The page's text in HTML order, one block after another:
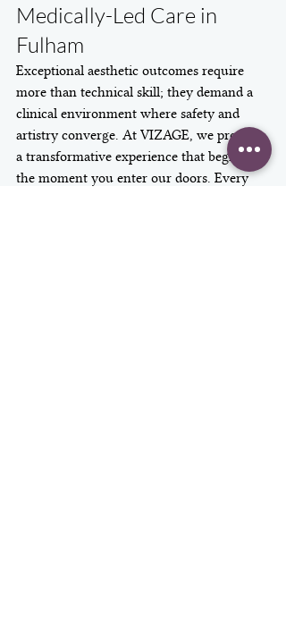
Medically-Led Care in
Fulham
Exceptional aesthetic outcomes require
more than technical skill; they demand a
clinical environment where safety and
artistry converge. At VIZAGE, we provide
a transformative experience that begins
the moment you enter our doors. Every